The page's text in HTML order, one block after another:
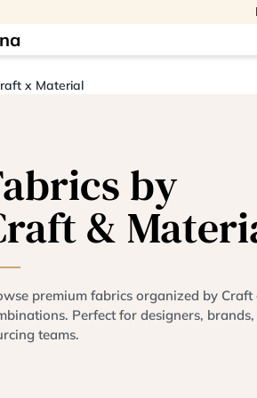
x Material
by
&
premium fabrics organized by
Perfect for designers,
teams.